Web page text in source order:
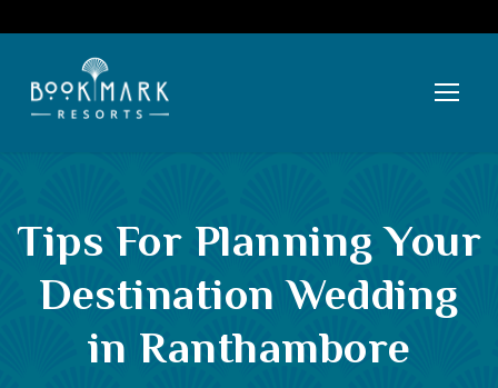
Tips For Planning Your
Destination Wedding
in Ranthambore